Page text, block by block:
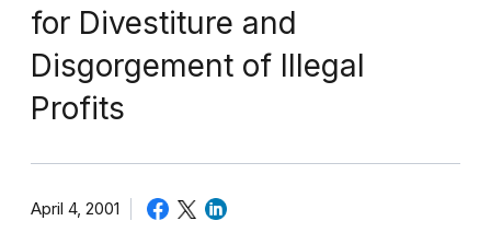
for Divestiture and
Disgorgement of Illegal
Profits
April 4, 2001